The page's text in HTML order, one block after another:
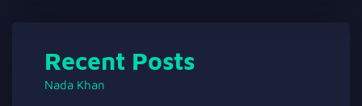
Recent Posts
Nada Khan